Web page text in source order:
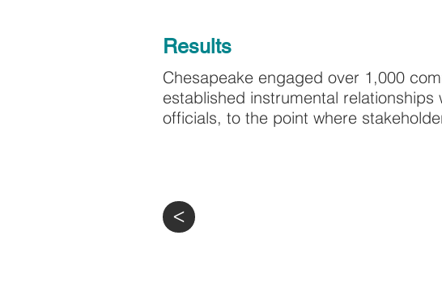
Results
Chesapeake engaged over 1,000
established instrumental
officials, to the point where
>